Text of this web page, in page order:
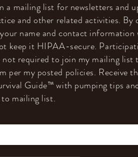
a mailing list for newsletters and
and other related activities. By
name and contact information
keep it HIPAA-secure.
not required to join my mailing list
per my posted policies. Receive
Guide™️with pumping tips
mailing list.